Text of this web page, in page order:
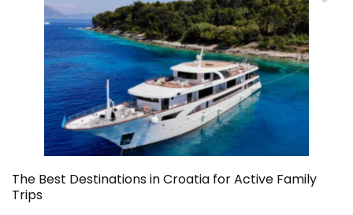
The Best Destinations in Croatia for Active Family
Trips